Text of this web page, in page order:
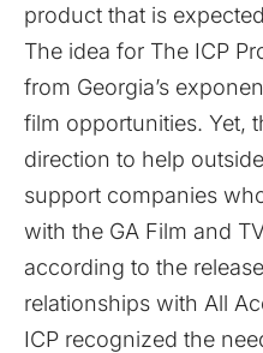
product that is
The idea for The ICP
from Georgia’s
film opportunities. Yet,
direction to help
support companies
with the GA Film and
according to the
relationships with All
ICP recognized the